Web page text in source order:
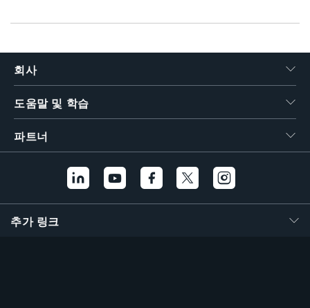
회사
도움말 및 학습
파트너
추가 링크